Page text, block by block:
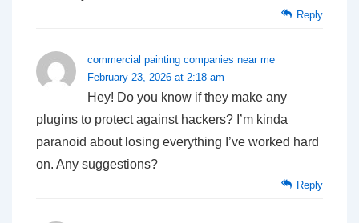
Reply
commercial painting companies near me
February 23, 2026 at 2:18 am
Hey! Do you know if they make any
plugins to protect against hackers? I’m kinda
paranoid about losing everything I’ve worked hard
on. Any suggestions?
Reply